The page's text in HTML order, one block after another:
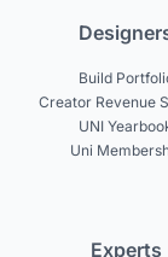
Build
Creator Revenue
UNI
Uni
Experts